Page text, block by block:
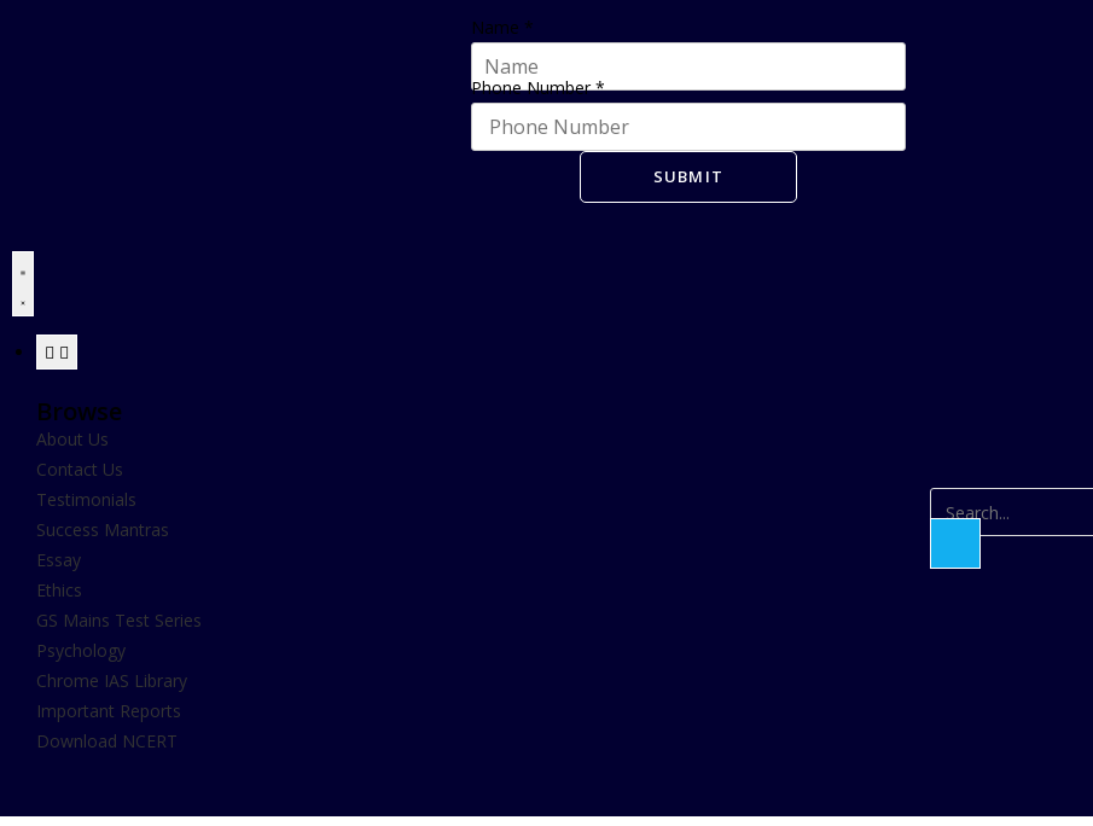
Name *
Phone Number*
SUBMIT
Browse
About Us
Contact Us
Testimonials
Success Mantras
Essay
Ethics
GS Mains Test Series
Psychology
Chrome IAS Library
Important Reports
Download NCERT